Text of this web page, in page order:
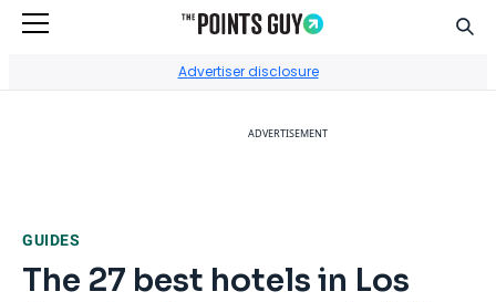
Advertiser disclosure
ADVERTISEMENT
GUIDES
The 27 best hotels in Los